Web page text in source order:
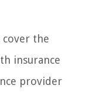
cover the
insurance
provider